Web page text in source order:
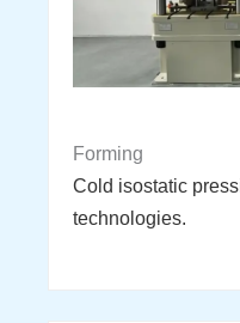
Forming
Cold isostatic
technologies.